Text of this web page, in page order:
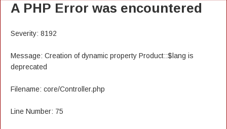
A PHP Error was encountered
Severity: 8192
Message: Creation of dynamic property Product::$lang is
deprecated
Filename: core/Controller.php
Line Number: 75